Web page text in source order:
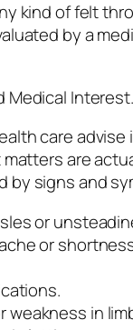
kind of felt
by a
Medical Interest.
care advise
are
by signs and
or
or
weakness in